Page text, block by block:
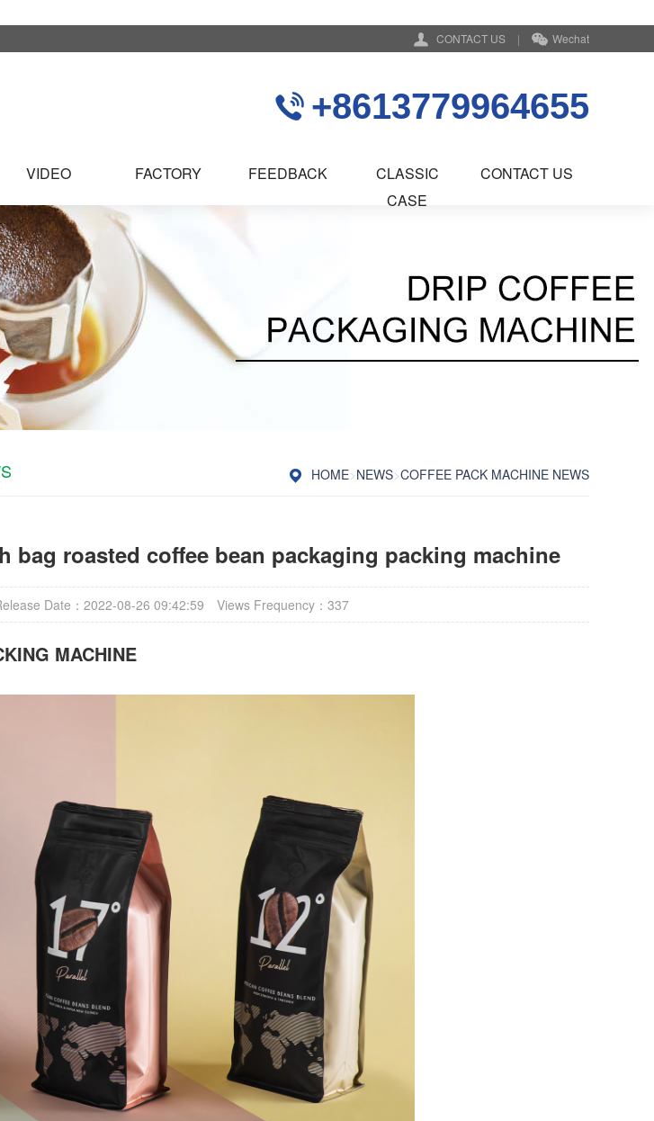
CONTACT US | Wechat
+8613779964655
VIDEO FACTORY FEEDBACK
CLASSIC
CASE
CONTACT US
HOME>NEWS>COFFEE PACK MACHINE NEWS
bag roasted coffee bean packaging packing machine
Date：2022-08-26 09:42:59 Views Frequency： 337
MACHINE